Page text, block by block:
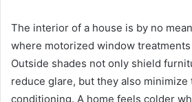
The interior of a house is by no
where motorized window treatments
Outside shades not only shield
reduce glare, but they also
conditioning. A home feels colder